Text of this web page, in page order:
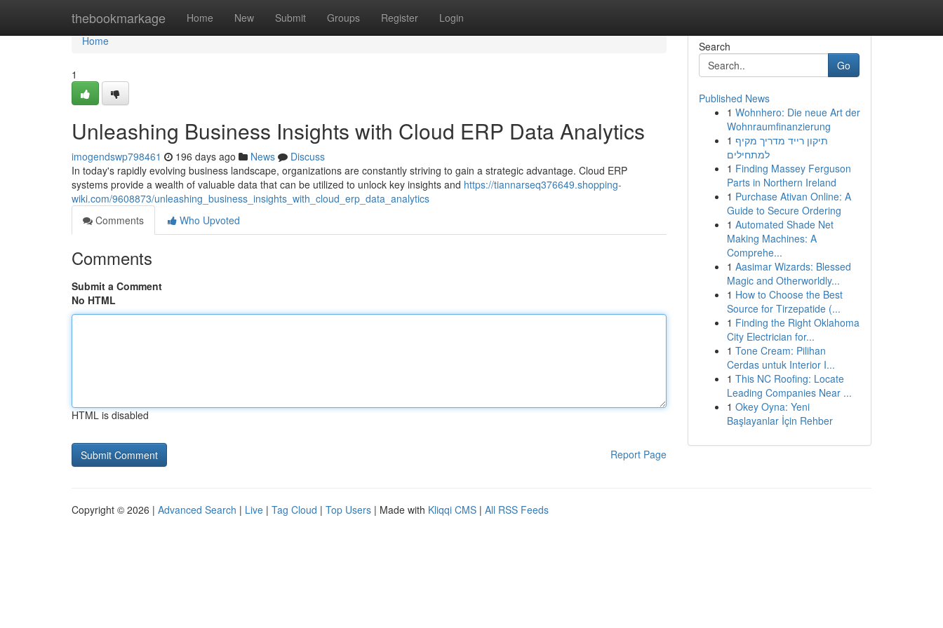
thebookmarkage Home New Submit Groups Register Login
Home
Home
1
Unleashing Business Insights with Cloud ERP Data Analytics
imogendswp798461 196 days ago News
Discuss
In today's rapidly evolving business landscape, organizations are constantly striving to gain a strategic advantage. Cloud ERP
systems provide a wealth of valuable data that can be utilized to unlock key insights and https://tiannarseq376649.shopping-
wiki.com/9608873/unleashing_business_insights_with_cloud_erp_data_analytics
Comments
Who Upvoted
Comments
Submit a Comment
No HTML
HTML is disabled
Report Page
Search
Go
Published News
1 Wohnhero: Die neue Art der
Wohnraumfinanzierung
1 תיקון רייד מדריך מקיף
למתחילים
1 Finding Massey Ferguson
Parts in Northern Ireland
1 Purchase Ativan Online: A
Guide to Secure Ordering
1 Automated Shade Net
Making Machines: A
Comprehe...
1 Aasimar Wizards: Blessed
Magic and Otherworldly...
1 How to Choose the Best
Source for Tirzepatide (...
1 Finding the Right Oklahoma
City Electrician for...
1 Tone Cream: Pilihan
Cerdas untuk Interior I...
1 This NC Roofing: Locate
Leading Companies Near ...
1 Okey Oyna: Yeni
Başlayanlar İçin Rehber
Copyright © 2026 | Advanced Search | Live | Tag Cloud | Top Users | Made with Kliqqi CMS | All RSS Feeds